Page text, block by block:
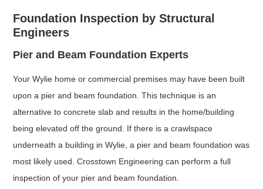
Foundation Inspection by Structural
Engineers
Pier and Beam Foundation Experts
Your Wylie home or commercial premises may have been built
upon a pier and beam foundation. This technique is an
alternative to concrete slab and results in the home/building
being elevated off the ground. If there is a crawlspace
underneath a building in Wylie, a pier and beam foundation was
most likely used. Crosstown Engineering can perform a full
inspection of your pier and beam foundation.